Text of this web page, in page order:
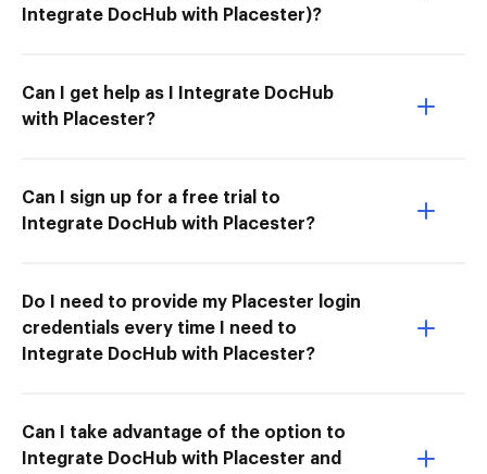
Integrate DocHub with Placester)?
Can I get help as I Integrate DocHub
with Placester?
Can I sign up for a free trial to
Integrate DocHub with Placester?
Do I need to provide my Placester login
credentials every time I need to
Integrate DocHub with Placester?
Can I take advantage of the option to
Integrate DocHub with Placester and